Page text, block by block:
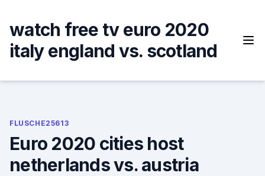
content
watch free tv euro 2020
italy england vs. scotland
FLUSCHE25613
Euro 2020 cities host
netherlands vs. austria